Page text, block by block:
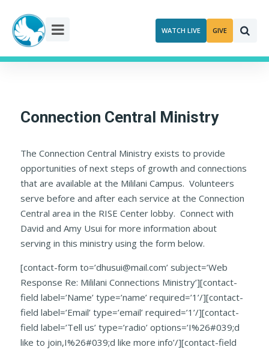
content
WATCH LIVE GIVE
Connection Central Ministry
The Connection Central Ministry exists to provide
opportunities of next steps of growth and connections
that are available at the Mililani Campus. Volunteers
serve before and after each service at the Connection
Central area in the RISE Center lobby. Connect with
David and Amy Usui for more information about
serving in this ministry using the form below.
[contact-form to=’dhusui@mail.com’ subject=’Web
Response Re: Mililani Connections Ministry’][contact-
field label=’Name’ type=’name’ required=’1’/][contact-
field label=’Email’ type=’email’ required=’1’/][contact-
field label=’Tell us’ type=’radio’ options=’I%26#039;d
like to join,I%26#039;d like more info’/][contact-field